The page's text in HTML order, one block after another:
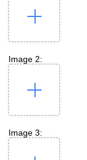
Image 2:
Image 3: